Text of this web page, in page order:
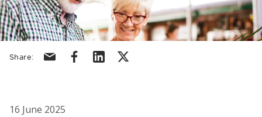
Share: Share via email
Share via facebook
Share via linkedin
Share via X/Twitter
16 June 2025